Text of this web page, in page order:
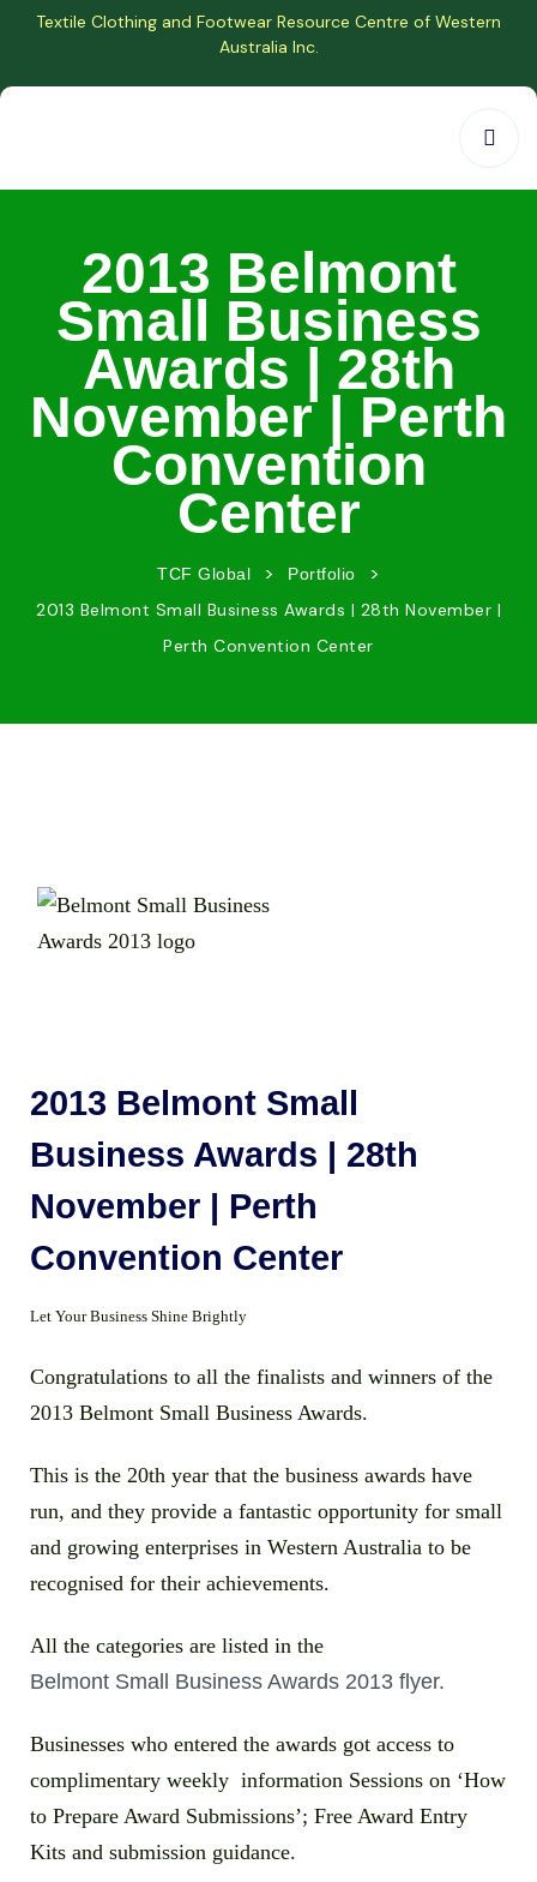
Textile Clothing and Footwear Resource Centre of Western
Australia Inc.
2013 Belmont
Small Business
Awards | 28th
November | Perth
Convention
Center
TCF Global > Portfolio >
2013 Belmont Small Business Awards | 28th November |
Perth Convention Center
2013 Belmont Small
Business Awards | 28th
November | Perth
Convention Center
Let Your Business Shine Brightly
Congratulations to all the finalists and winners of the
2013 Belmont Small Business Awards.
This is the 20th year that the business awards have
run, and they provide a fantastic opportunity for small
and growing enterprises in Western Australia to be
recognised for their achievements.
All the categories are listed in the
Belmont Small Business Awards 2013 flyer.
Businesses who entered the awards got access to
complimentary weekly information Sessions on ‘How
to Prepare Award Submissions’; Free Award Entry
Kits and submission guidance.